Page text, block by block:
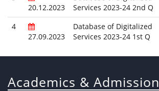
20.12.2023
Services 2023-24 2nd Q
4
27.09.2023
Database of Digitalized
Services 2023-24 1st Q
Academics & Admission